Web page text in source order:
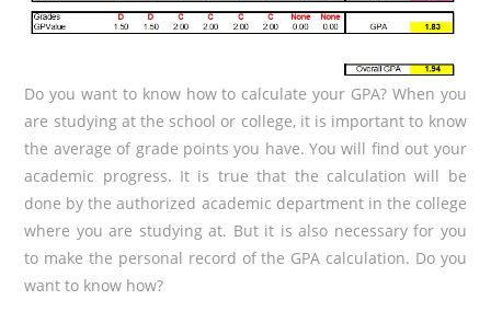
Do you want to know how to calculate your GPA? When you
are studying at the school or college, it is important to know
the average of grade points you have. You will find out your
academic progress. It is true that the calculation will be
done by the authorized academic department in the college
where you are studying at. But it is also necessary for you
to make the personal record of the GPA calculation. Do you
want to know how?